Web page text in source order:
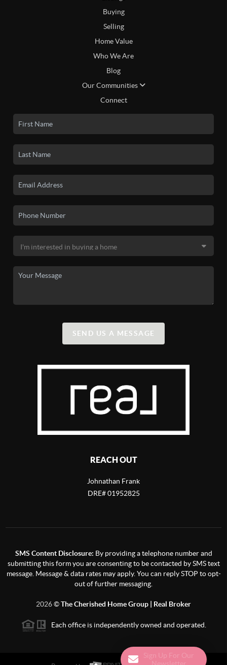
Buying
Selling
Home Value
Who We Are
Blog
Our Communities
Connect
SEND US A MESSAGE
REACH OUT
Johnathan Frank
DRE# 01952825
SMS Content Disclosure: By providing a telephone number and
submitting this form you are consenting to be contacted by SMS text
message. Message & data rates may apply. You can reply STOP to opt-
out of further messaging.
2026©The Cherished Home Group | Real Broker
Each office is independently owned and operated.